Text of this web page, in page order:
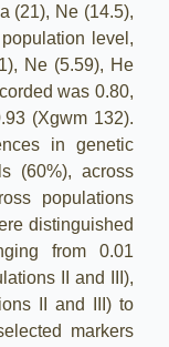
(21), Ne (14.5),
level,
Ne (5.59), He
was 0.80,
(Xgwm 132).
in genetic
(60%), across
populations
distinguished
from 0.01
II and III),
II and III) to
markers